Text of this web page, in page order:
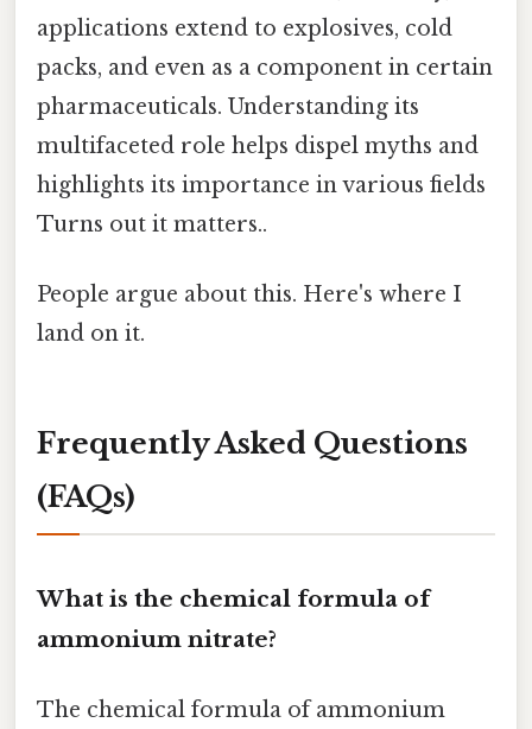
applications extend to explosives, cold
packs, and even as a component in certain
pharmaceuticals. Understanding its
multifaceted role helps dispel myths and
highlights its importance in various fields
Turns out it matters..
People argue about this. Here's where I
land on it.
Frequently Asked Questions
(FAQs)
What is the chemical formula of
ammonium nitrate?
The chemical formula of ammonium